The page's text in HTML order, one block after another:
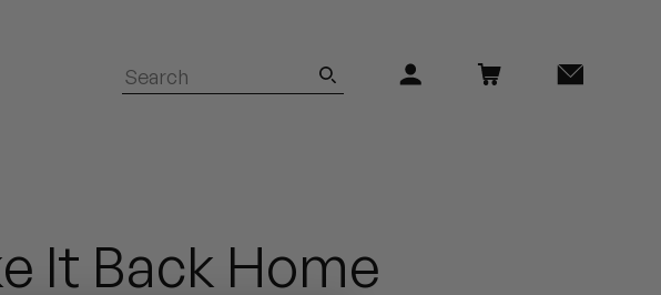
It Back Home